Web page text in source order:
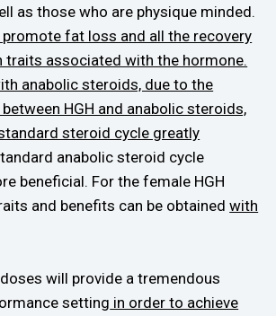
as those who are physique minded.
promote fat loss and all the recovery
traits associated with the hormone.
anabolic steroids, due to the
HGH and anabolic steroids,
steroid cycle greatly
anabolic steroid cycle
beneficial. For the female HGH
and benefits can be obtainedwith
will provide a tremendous
setting in order to achieve